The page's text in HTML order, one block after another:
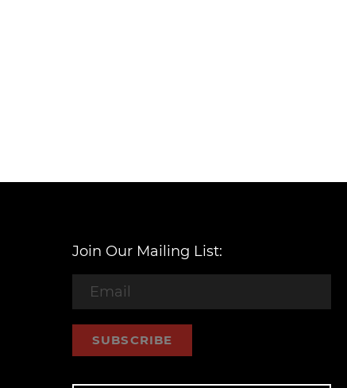
Join Our Mailing List:
SUBSCRIBE